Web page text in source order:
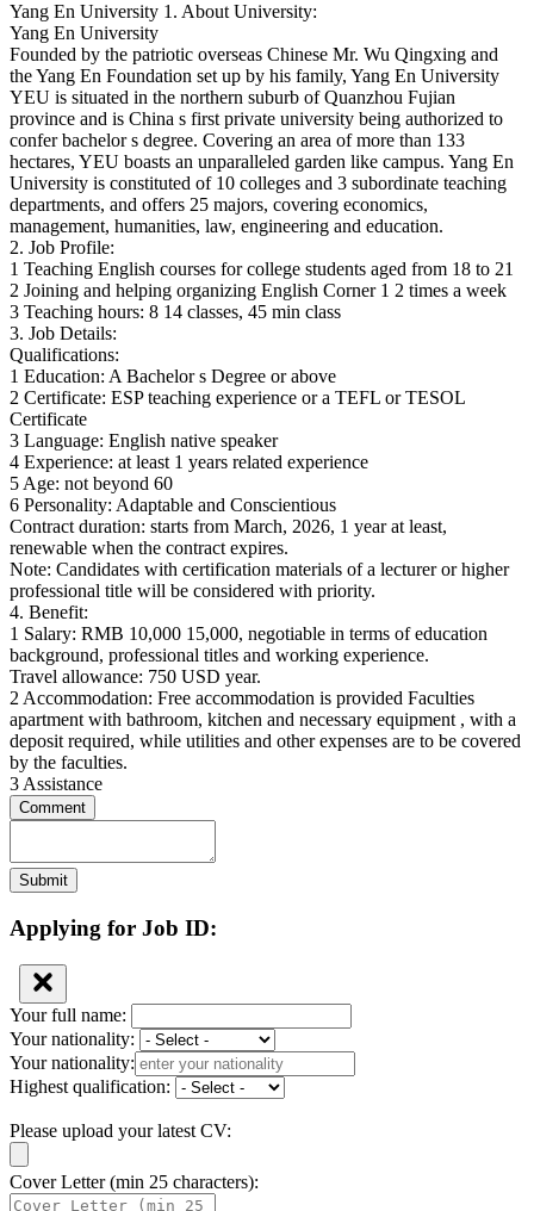
Yang En University 1. About University:
Yang En University
Founded by the patriotic overseas Chinese Mr. Wu Qingxing and
the Yang En Foundation set up by his family, Yang En University
YEU is situated in the northern suburb of Quanzhou Fujian
province and is China s first private university being authorized to
confer bachelor s degree. Covering an area of more than 133
hectares, YEU boasts an unparalleled garden like campus. Yang En
University is constituted of 10 colleges and 3 subordinate teaching
departments, and offers 25 majors, covering economics,
management, humanities, law, engineering and education.
2. Job Profile:
1 Teaching English courses for college students aged from 18 to 21
2 Joining and helping organizing English Corner 1 2 times a week
3 Teaching hours: 8 14 classes, 45 min class
3. Job Details:
Qualifications:
1 Education: A Bachelor s Degree or above
2 Certificate: ESP teaching experience or a TEFL or TESOL
Certificate
3 Language: English native speaker
4 Experience: at least 1 years related experience
5 Age: not beyond 60
6 Personality: Adaptable and Conscientious
Contract duration: starts from March, 2026, 1 year at least,
renewable when the contract expires.
Note: Candidates with certification materials of a lecturer or higher
professional title will be considered with priority.
4. Benefit:
1 Salary: RMB 10,000 15,000, negotiable in terms of education
background, professional titles and working experience.
Travel allowance: 750 USD year.
2 Accommodation: Free accommodation is provided Faculties
apartment with bathroom, kitchen and necessary equipment , with a
deposit required, while utilities and other expenses are to be covered
by the faculties.
3 Assistance
Comment
Submit
Applying for Job ID:
Your full name:
Your nationality:
Your nationality:
Highest qualification:
Please upload your latest CV:
Cover Letter (min 25 characters):